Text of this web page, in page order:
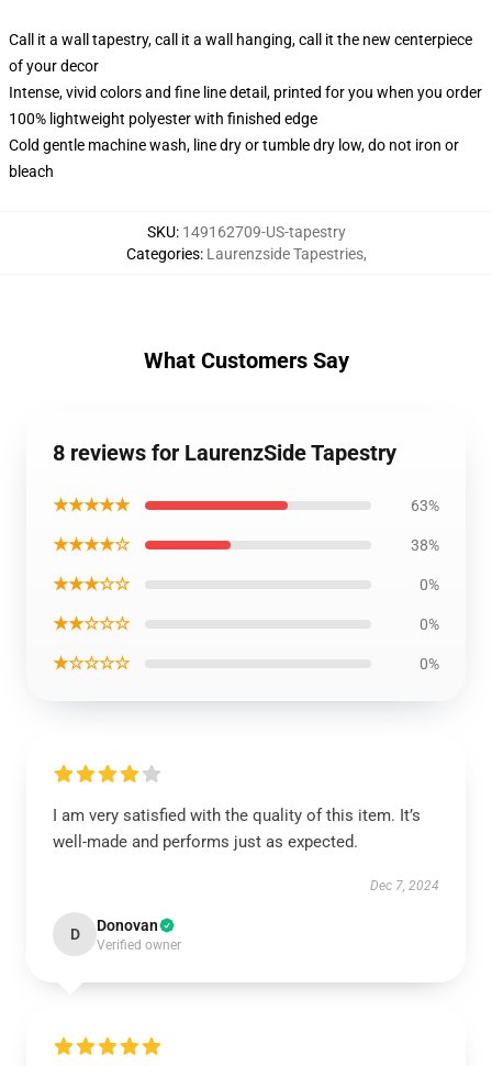
Call it a wall tapestry, call it a wall hanging, call it the new centerpiece
of your decor
Intense, vivid colors and fine line detail, printed for you when you order
100% lightweight polyester with finished edge
Cold gentle machine wash, line dry or tumble dry low, do not iron or
bleach
SKU: 149162709-US-tapestry
Categories: Laurenzside Tapestries,
What Customers Say
8 reviews for LaurenzSide Tapestry
★★★★★ 63%
★★★★☆ 38%
★★★☆☆ 0%
★★☆☆☆ 0%
★☆☆☆☆ 0%
I am very satisfied with the quality of this item. It’s
well-made and performs just as expected.
Dec 7, 2024
D Donovan
Verified owner